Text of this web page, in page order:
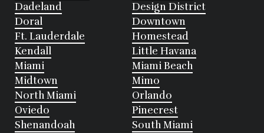
Dadeland
Design District
Doral
Downtown
Ft. Lauderdale
Homestead
Kendall
Little Havana
Miami
Miami Beach
Midtown
Mimo
North Miami
Orlando
Oviedo
Pinecrest
Shenandoah
South Miami